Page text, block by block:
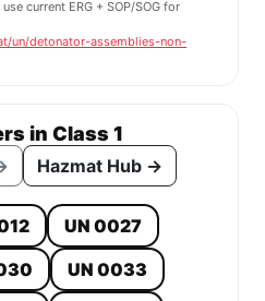
current ERG + SOP/SOG for
un/detonator-assemblies-non-
in Class 1
Hazmat Hub →
UN 0027
UN 0033